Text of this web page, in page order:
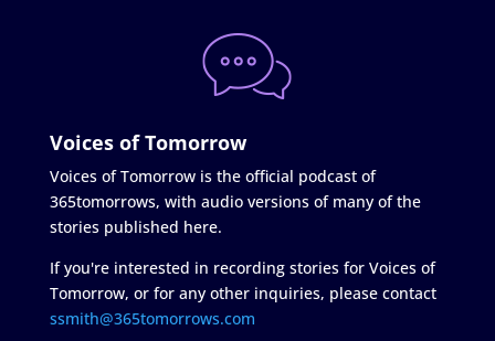
Voices of Tomorrow
Voices of Tomorrow is the official podcast of
365tomorrows, with audio versions of many of the
stories published here.
If you're interested in recording stories for Voices of
Tomorrow, or for any other inquiries, please contact
ssmith@365tomorrows.com